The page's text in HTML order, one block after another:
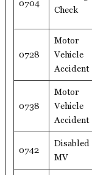
0704
Check
0728
Motor
Vehicle
Accident
0738
Motor
Vehicle
Accident
0742
Disabled
MV